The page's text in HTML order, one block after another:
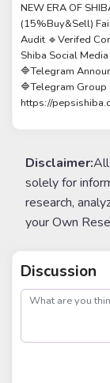
NEW ERA OF
(15%Buy&Sell)
Audit 🔹Verifed
Shiba Social
🔷Telegram
🔷Telegram
https://
Disclaimer:
solely for
research,
your Own
Discussion
post